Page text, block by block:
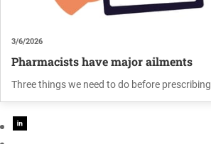
3/6/2026
Pharmacists have major ailments
Three things we need to do before prescribing